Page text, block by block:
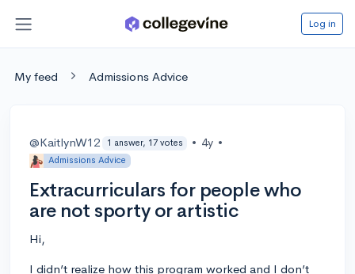
Log in
My feed Admissions Advice
@KaitlynW12 1 answer, 17 votes • 4y •
Admissions Advice
Extracurriculars for people who
are not sporty or artistic
Hi,
I didn’t realize how this program worked and I don’t